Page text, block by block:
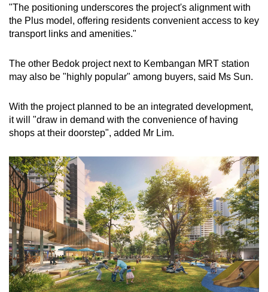
"The positioning underscores the project's alignment with
the Plus model, offering residents convenient access to key
transport links and amenities."
The other Bedok project next to Kembangan MRT station
may also be "highly popular" among buyers, said Ms Sun.
With the project planned to be an integrated development,
it will "draw in demand with the convenience of having
shops at their doorstep", added Mr Lim.